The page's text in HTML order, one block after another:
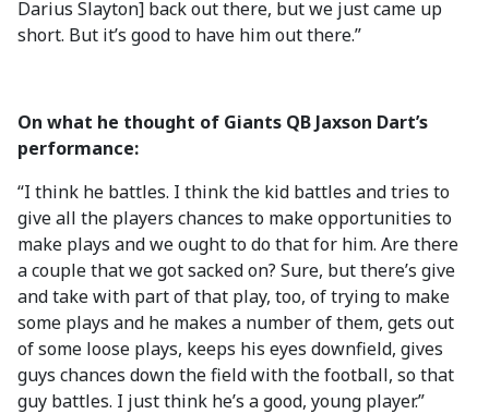
Darius Slayton] back out there, but we just came up
short. But it’s good to have him out there.”
On what he thought of Giants QB Jaxson Dart’s
performance:
“I think he battles. I think the kid battles and tries to
give all the players chances to make opportunities to
make plays and we ought to do that for him. Are there
a couple that we got sacked on? Sure, but there’s give
and take with part of that play, too, of trying to make
some plays and he makes a number of them, gets out
of some loose plays, keeps his eyes downfield, gives
guys chances down the field with the football, so that
guy battles. I just think he’s a good, young player.”